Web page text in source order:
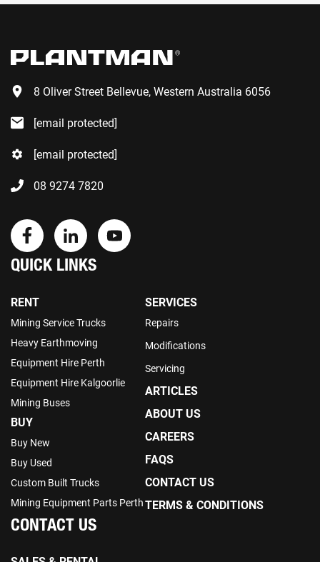
8 Oliver Street Bellevue, Western Australia 6056
[email protected]
[email protected]
08 9274 7820
QUICK LINKS
RENT
Mining Service Trucks
Heavy Earthmoving
Equipment Hire Perth
Equipment Hire Kalgoorlie
Mining Buses
BUY
Buy New
Buy Used
Custom Built Trucks
Mining Equipment Parts Perth
SERVICES
Repairs
Modifications
Servicing
ARTICLES
ABOUT US
CAREERS
FAQS
CONTACT US
TERMS & CONDITIONS
CONTACT US